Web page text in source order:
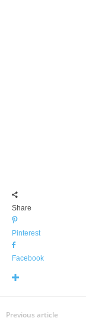
Share
Pinterest
Facebook
Previous article